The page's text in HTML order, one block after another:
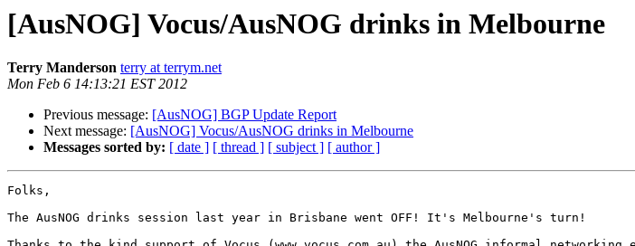
[AusNOG] Vocus/AusNOG drinks in Melbourne
Terry Manderson terry at terrym.net
Mon Feb 6 14:13:21 EST 2012
Previous message: [AusNOG] BGP Update Report
Next message: [AusNOG] Vocus/AusNOG drinks in Melbourne
Messages sorted by: [ date ] [ thread ] [ subject ] [ author ]
Folks,
The AusNOG drinks session last year in Brisbane went OFF! It's Melbourne's turn!